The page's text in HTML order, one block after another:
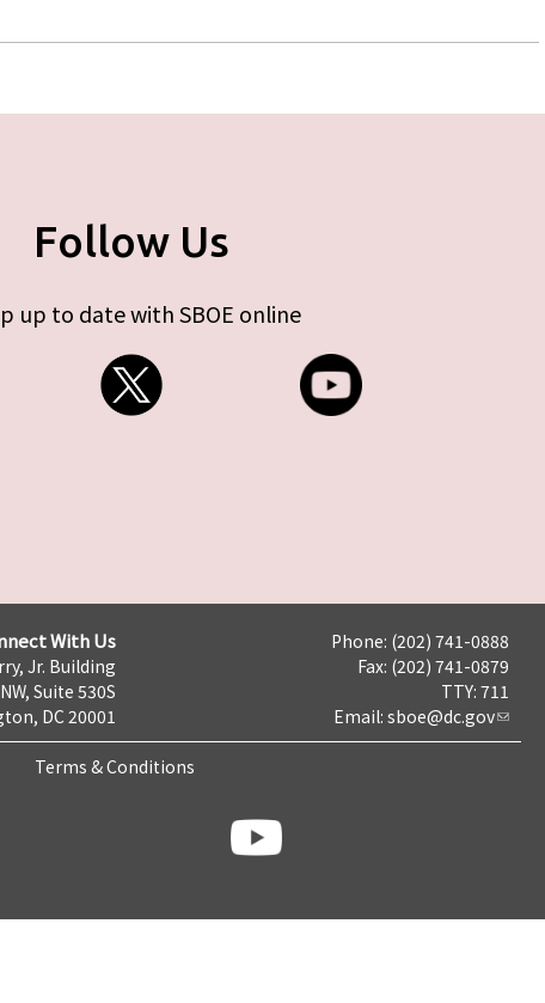
Follow Us
up to date with SBOE online
With Us
Jr. Building
Suite 530S
DC 20001
Phone: (202) 741-0888
Fax: (202) 741-0879
TTY: 711
Email: sboe@dc.gov
Terms & Conditions